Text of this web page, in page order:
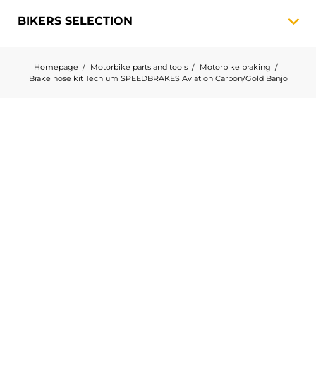
BIKERS SELECTION
Homepage Motorbike parts and tools
Motorbike braking
Brake hose kit Tecnium SPEEDBRAKES Aviation Carbon/Gold Banjo